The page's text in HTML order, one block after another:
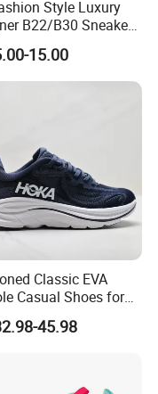
Style Luxury
B22/B30 Sneakers
Top Quality
Casual Shoes
Lightweight
15.00
Classic EVA
Casual Shoes for
45.98